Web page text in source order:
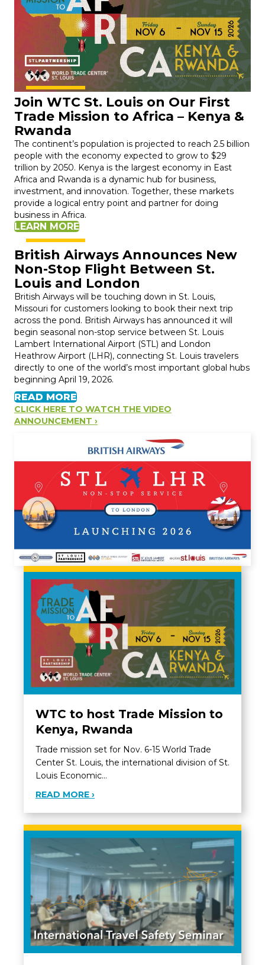
Join WTC St. Louis on Our First
Trade Mission to Africa – Kenya &
Rwanda
The continent’s population is projected to reach 2.5 billion
people with the economy expected to grow to $29
trillion by 2050. Kenya is the largest economy in East
Africa and Rwanda is a dynamic hub for business,
investment, and innovation. Together, these markets
provide a logical entry point and partner for doing
business in Africa.
LEARN MORE
British Airways Announces New
Non-Stop Flight Between St.
Louis and London
British Airways will be touching down in St. Louis,
Missouri for customers looking to book their next trip
across the pond. British Airways has announced it will
begin seasonal non-stop service between St. Louis
Lambert International Airport (STL) and London
Heathrow Airport (LHR), connecting St. Louis travelers
directly to one of the world’s most important global hubs
beginning April 19, 2026.
READ MORE
CLICK HERE TO WATCH THE VIDEO
ANNOUNCEMENT ›
WTC to host Trade Mission to
Kenya, Rwanda
Trade mission set for Nov. 6-15 World Trade
Center St. Louis, the international division of St.
Louis Economic…
READ MORE ›